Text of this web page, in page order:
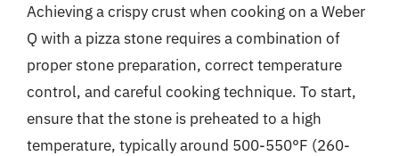
Achieving a crispy crust when cooking on a Weber
Q with a pizza stone requires a combination of
proper stone preparation, correct temperature
control, and careful cooking technique. To start,
ensure that the stone is preheated to a high
temperature, typically around 500-550°F (260-